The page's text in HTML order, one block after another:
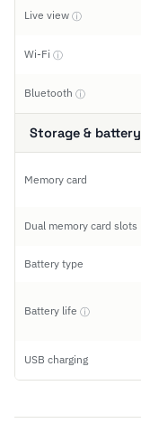
Live view ⓘ
Wi-Fi ⓘ
Bluetooth ⓘ
Storage & battery
Memory card
Dual memory card slots
Battery type
Battery life ⓘ
USB charging